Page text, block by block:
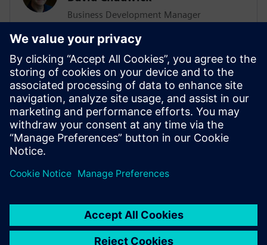
Business Development Manager
Dave is focused on industry solutions
from the Solid Edge portfolio. David has
30 years of application engineering,
project management and marketing
experience and has been involved in many
successful PLM implementations in small
and medium sized manufacturing
organizations globally.